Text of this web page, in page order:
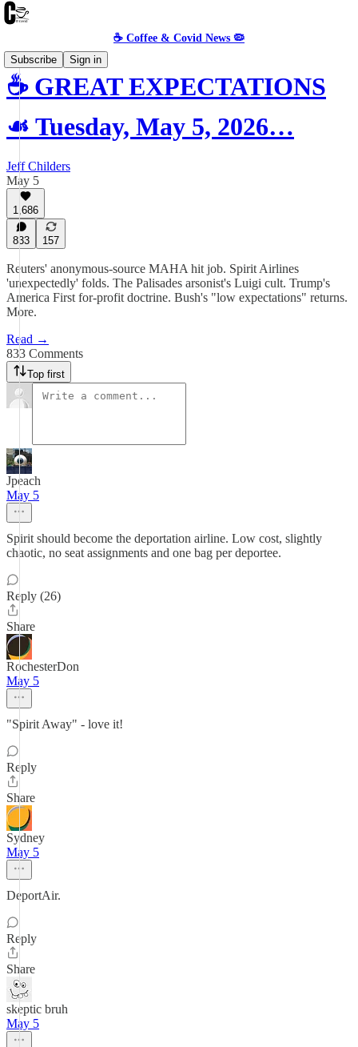
☕️ Coffee & Covid News 🦠
Subscribe
Sign in
☕️ GREAT EXPECTATIONS
☙ Tuesday, May 5, 2026…
Jeff Childers
May 5
1,686
833 157
Reuters' anonymous-source MAHA hit job. Spirit Airlines
'unexpectedly' folds. The Palisades arsonist's Luigi cult. Trump's
America First for-profit doctrine. Bush's "low expectations" returns.
More.
Read →
833 Comments
Top first
Jpeach
May 5
Spirit should become the deportation airline. Low cost, slightly
chaotic, no seat assignments and one bag per deportee.
Reply (26)
Share
RochesterDon
May 5
"Spirit Away" - love it!
Reply
Share
Sydney
May 5
DeportAir.
Reply
Share
skeptic bruh
May 5